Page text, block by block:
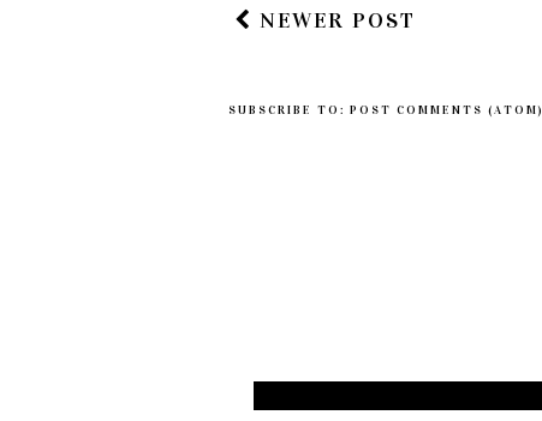
NEWER POST
SUBSCRIBE TO: POST COMMENTS (ATOM)